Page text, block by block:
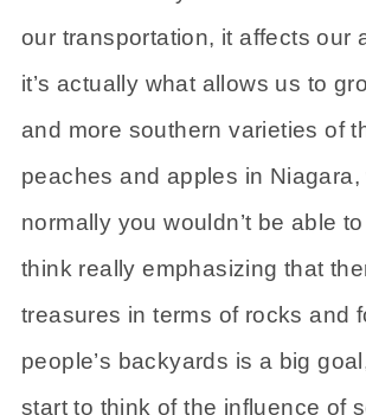
our transportation, it affects our
it’s actually what allows us to
and more southern varieties of
peaches and apples in Niagara,
normally you wouldn’t be able
think really emphasizing that
treasures in terms of rocks and
people’s backyards is a big
start to think of the influence of